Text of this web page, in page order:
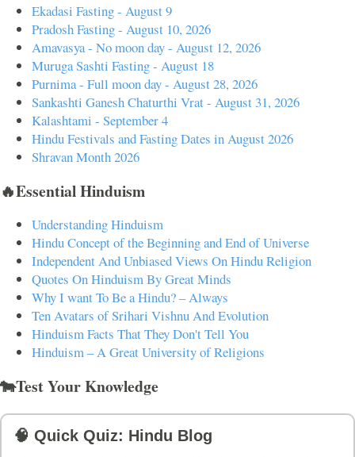
Ekadasi Fasting - August 9
Pradosh Fasting - August 10, 2026
Amavasya - No moon day - August 12, 2026
Muruga Sashti Fasting - August 18
Purnima - Full moon day - August 28, 2026
Sankashti Ganesh Chaturthi Vrat - August 31, 2026
Kalashtami - September 4
Hindu Festivals and Fasting Dates in August 2026
Shravan Month 2026
🔥Essential Hinduism
Understanding Hinduism
Hindu Concept of the Beginning and End of Universe
Independent And Unbiased Views On Hindu Religion
Quotes On Hinduism By Great Minds
Why I want To Be a Hindu? – Always
Ten Avatars of Srihari Vishnu And Evolution
Hinduism Facts That They Don't Tell You
Hinduism – A Great University of Religions
🐄Test Your Knowledge
🧠 Quick Quiz: Hindu Blog